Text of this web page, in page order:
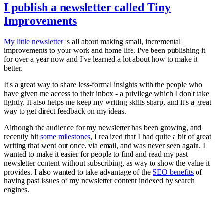
I publish a newsletter called Tiny
Improvements
My little newsletteris all about making small, incremental
improvements to your work and home life. I've been publishing it
for over a year now and I've learned a lot about how to make it
better.
It's a great way to share less-formal insights with the people who
have given me access to their inbox - a privilege which I don't take
lightly. It also helps me keep my writing skills sharp, and it's a great
way to get direct feedback on my ideas.
Although the audience for my newsletter has been growing, and
recently hit some milestones, I realized that I had quite a bit of great
writing that went out once, via email, and was never seen again. I
wanted to make it easier for people to find and read my past
newsletter content without subscribing, as way to show the value it
provides. I also wanted to take advantage of the SEO benefits of
having past issues of my newsletter content indexed by search
engines.